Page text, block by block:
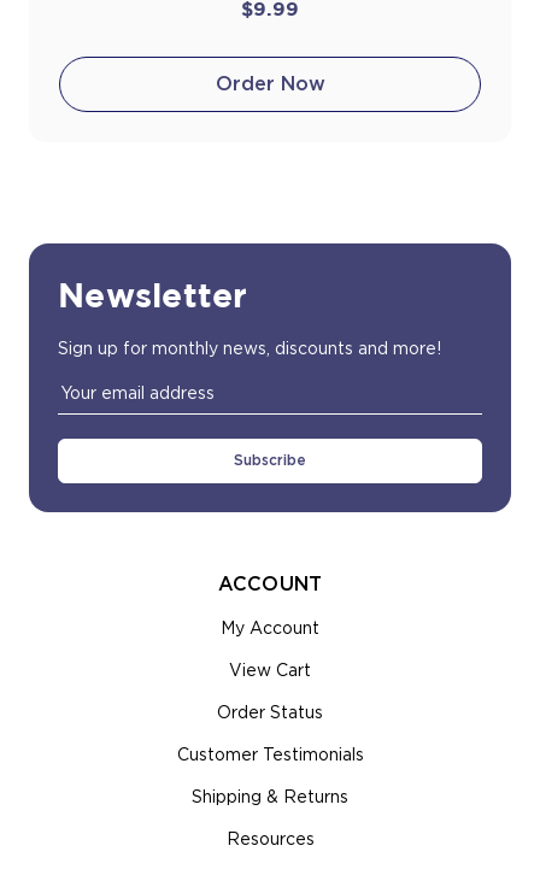
$9.99
Order Now
Newsletter
Sign up for monthly news, discounts and more!
Email
Address
ACCOUNT
My Account
View Cart
Order Status
Customer Testimonials
Shipping & Returns
Resources